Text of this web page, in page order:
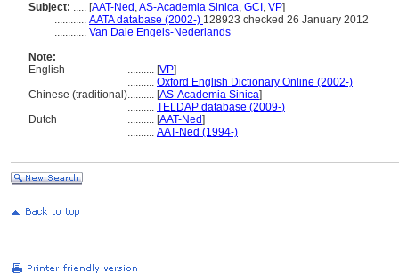
Subject: ..... [AAT-Ned ,AS-Academia Sinica, GCI , VP]
............ AATA database (2002-) 128923 checked 26 January 2012
............ Van Dale Engels-Nederlands
Note:
English
.......... [VP]
.......... Oxford English Dictionary Online (2002-)
Chinese (traditional).......... [AS-Academia Sinica]
.......... TELDAP database (2009-)
Dutch
.......... [AAT-Ned]
.......... AAT-Ned (1994-)